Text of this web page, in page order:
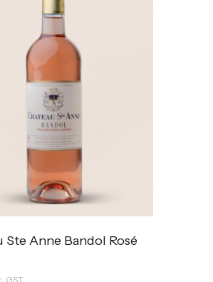
Ste Anne Bandol Rosé
GST